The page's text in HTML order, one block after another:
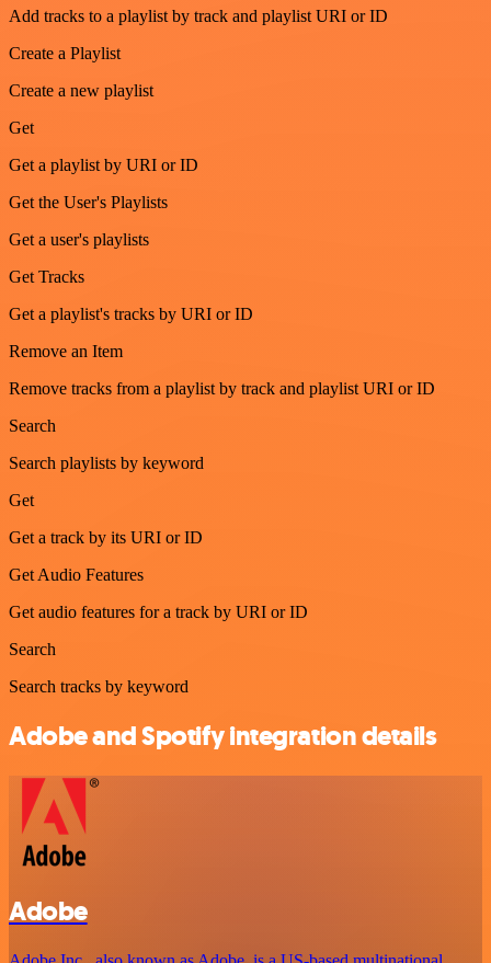
Add tracks to a playlist by track and playlist URI or ID
Create a Playlist
Create a new playlist
Get
Get a playlist by URI or ID
Get the User's Playlists
Get a user's playlists
Get Tracks
Get a playlist's tracks by URI or ID
Remove an Item
Remove tracks from a playlist by track and playlist URI or ID
Search
Search playlists by keyword
Get
Get a track by its URI or ID
Get Audio Features
Get audio features for a track by URI or ID
Search
Search tracks by keyword
Adobe and Spotify integration details
Adobe